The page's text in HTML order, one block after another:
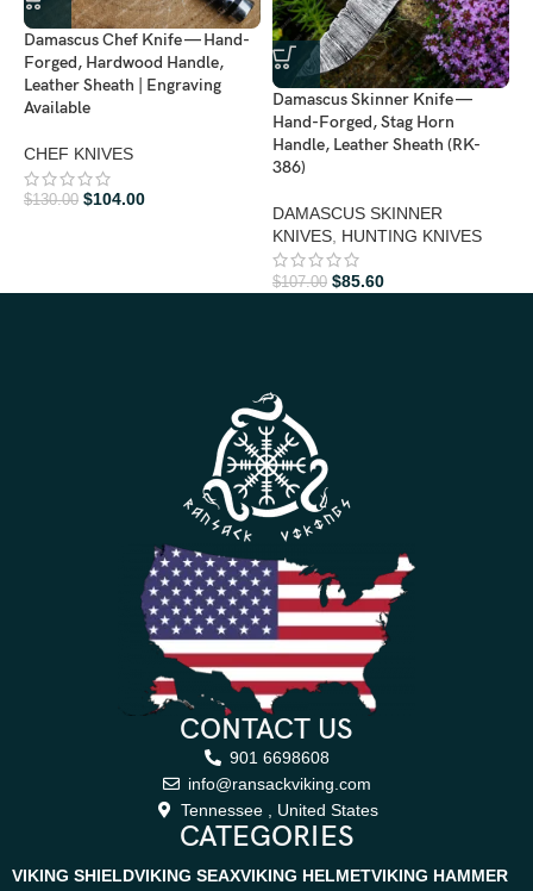
Damascus Chef Knife — Hand-
Forged, Hardwood Handle,
Leather Sheath | Engraving
Available
CHEF KNIVES
$130.00 $104.00
Damascus Skinner Knife —
Hand-Forged, Stag Horn
Handle, Leather Sheath (RK-
386)
DAMASCUS SKINNER
KNIVES, HUNTING KNIVES
$107.00 $85.60
CONTACT US
901 6698608
info@ransackviking.com
Tennessee , United States
CATEGORIES
VIKING SHIELDVIKING SEAXVIKING HELMETVIKING HAMMER